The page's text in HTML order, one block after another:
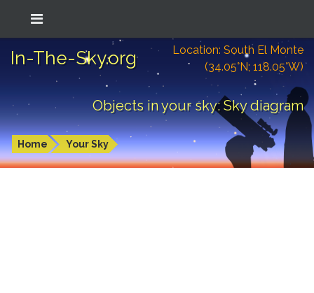
In-The-Sky.org
Location: South El Monte
(34.05°N; 118.05°W)
Objects in your sky: Sky diagram
Home Your Sky